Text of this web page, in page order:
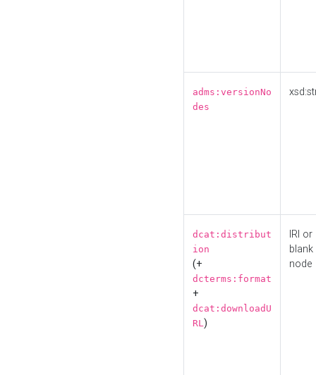
adms:versionNo
des
dcat:distribut
ion
(+
dcterms:format
+
dcat:downloadU
RL)
IRI or
blank
node